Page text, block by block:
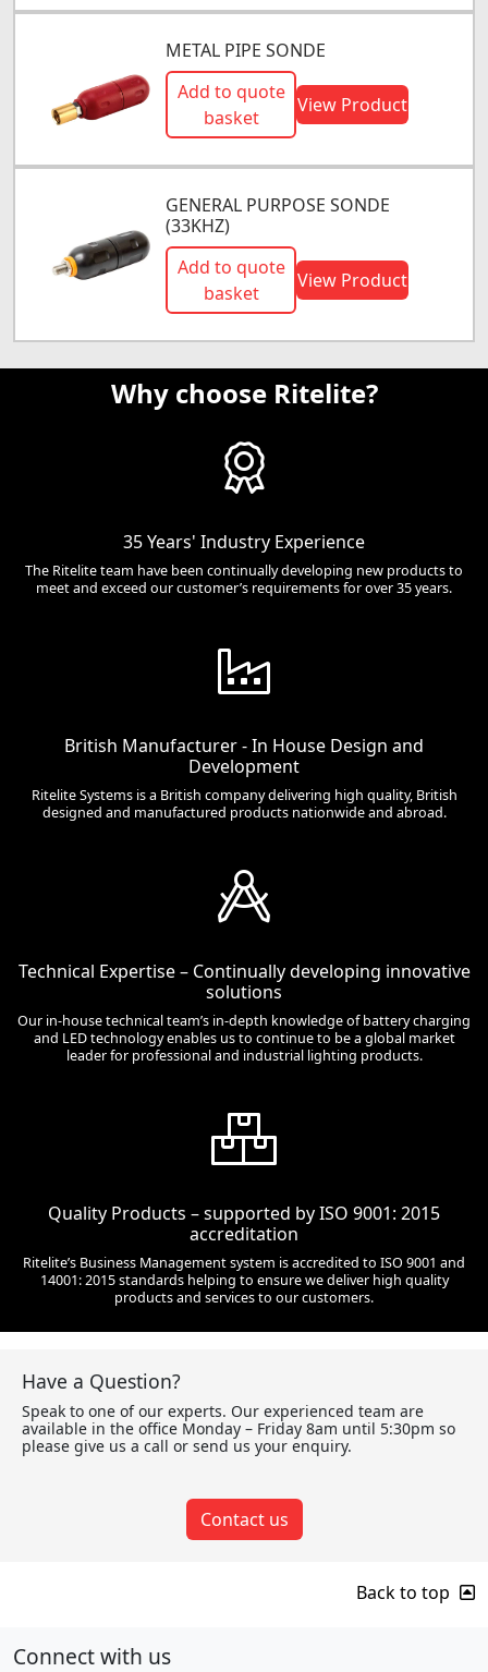
METAL PIPE SONDE
Add to quote
basket
View Product
GENERAL PURPOSE SONDE
(33KHZ)
Add to quote
basket
View Product
Why choose Ritelite?
35 Years' Industry Experience
The Ritelite team have been continually developing new products to
meet and exceed our customer’s requirements for over 35 years.
British Manufacturer - In House Design and
Development
Ritelite Systems is a British company delivering high quality, British
designed and manufactured products nationwide and abroad.
Technical Expertise – Continually developing innovative
solutions
Our in-house technical team’s in-depth knowledge of battery charging
and LED technology enables us to continue to be a global market
leader for professional and industrial lighting products.
Quality Products – supported by ISO 9001: 2015
accreditation
Ritelite’s Business Management system is accredited to ISO 9001 and
14001: 2015 standards helping to ensure we deliver high quality
products and services to our customers.
Have a Question?
Speak to one of our experts. Our experienced team are
available in the office Monday – Friday 8am until 5:30pm so
please give us a call or send us your enquiry.
Contact us
Back to top
Connect with us